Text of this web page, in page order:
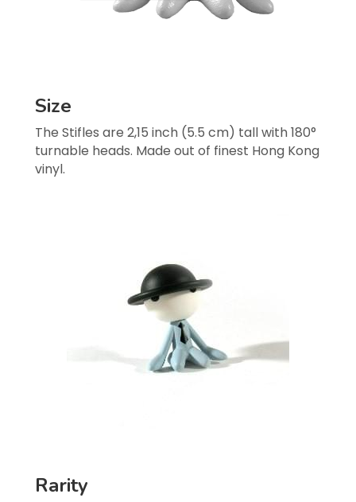
Size
The Stifles are 2,15 inch (5.5 cm) tall with 180°
turnable heads. Made out of finest Hong Kong
vinyl.
Rarity